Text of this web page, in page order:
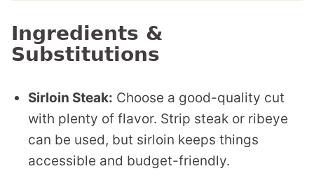
Ingredients &
Substitutions
Sirloin Steak: Choose a good-quality cut
with plenty of flavor. Strip steak or ribeye
can be used, but sirloin keeps things
accessible and budget-friendly.